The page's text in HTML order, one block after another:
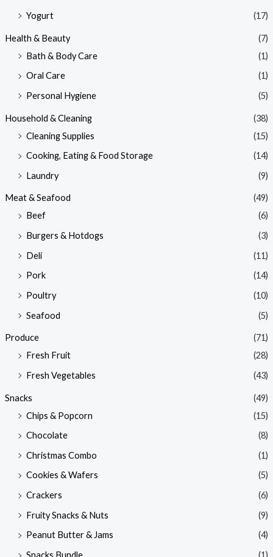
Yogurt
(17)
Health & Beauty
(7)
Bath & Body Care
(1)
Oral Care
(1)
Personal Hygiene
(5)
Household & Cleaning
(38)
Cleaning Supplies
(15)
Cooking, Eating & Food Storage
(14)
Laundry
(9)
Meat & Seafood
(49)
Beef
(6)
Burgers & Hotdogs
(3)
Deli
(11)
Pork
(14)
Poultry
(10)
Seafood
(5)
Produce
(71)
Fresh Fruit
(28)
Fresh Vegetables
(43)
Snacks
(49)
Chips & Popcorn
(15)
Chocolate
(8)
Christmas Combo
(1)
Cookies & Wafers
(5)
Crackers
(6)
Fruity Snacks & Nuts
(9)
Peanut Butter & Jams
(4)
Snacks Bundle
(1)